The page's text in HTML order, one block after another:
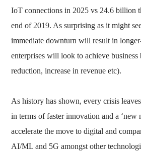
IoT connections in 2025 vs 24.6 billion
end of 2019. As surprising as it might
immediate downturn will result in
enterprises will look to achieve business
reduction, increase in revenue etc).
As history has shown, every crisis
in terms of faster innovation and a
accelerate the move to digital and
AI/ML and 5G amongst other